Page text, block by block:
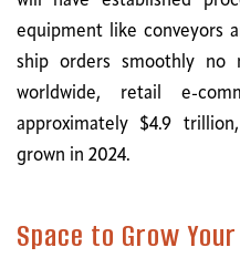
equipment like conveyors
ship orders smoothly no
worldwide, retail e-
approximately $4.9
grown in 2024.
Space to Grow